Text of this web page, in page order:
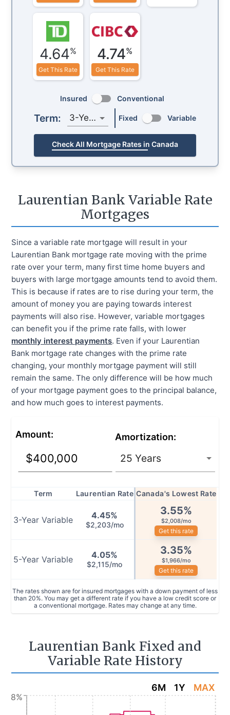
4.64%
Get This Rate
4.74%
Get This Rate
Insured Conventional
Term: 3-Year Fixed Variable
Check All Mortgage Rates in Canada
Laurentian Bank Variable Rate
Mortgages
Since a variable rate mortgage will result in your
Laurentian Bank mortgage rate moving with the prime
rate over your term, many first time home buyers and
buyers with large mortgage amounts tend to avoid them.
This is because if rates are to rise during your term, the
amount of money you are paying towards interest
payments will also rise. However, variable mortgages
can benefit you if the prime rate falls, with lower
monthly interest payments. Even if your Laurentian
Bank mortgage rate changes with the prime rate
changing, your monthly mortgage payment will still
remain the same. The only difference will be how much
of your mortgage payment goes to the principal balance,
and how much goes to interest payments.
Amount: Amortization:
Term Laurentian Rate Canada's Lowest Rate
3-Year Variable 4.45%
$2,203/mo
3.55%
$2,008/mo
Get this rate
5-Year Variable 4.05%
$2,115/mo
3.35%
$1,966/mo
Get this rate
The rates shown are for insured mortgages with a down payment of less
than 20%. You may get a different rate if you have a low credit score or
a conventional mortgage. Rates may change at any time.
Laurentian Bank Fixed and
Variable Rate History
6M 1Y MAX
8%